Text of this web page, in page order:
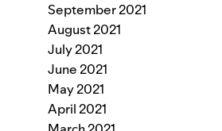
September 2021
August 2021
July 2021
June 2021
May 2021
April 2021